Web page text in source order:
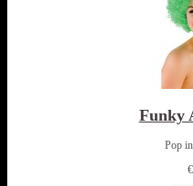
Funky
Pop